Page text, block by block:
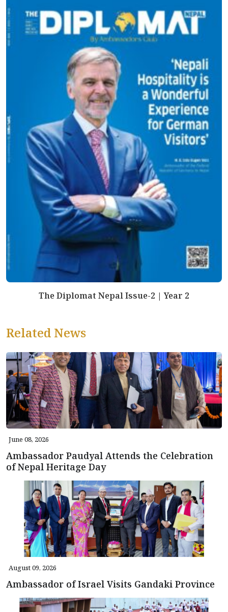
The Diplomat Nepal Issue-2 | Year 2
Related News
June 08, 2026
Ambassador Paudyal Attends the Celebration
of Nepal Heritage Day
August 09, 2026
Ambassador of Israel Visits Gandaki Province